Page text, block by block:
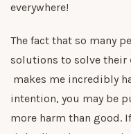
everywhere!
The fact that so many
solutions to solve their
makes me incredibly
intention, you may be
more harm than good.